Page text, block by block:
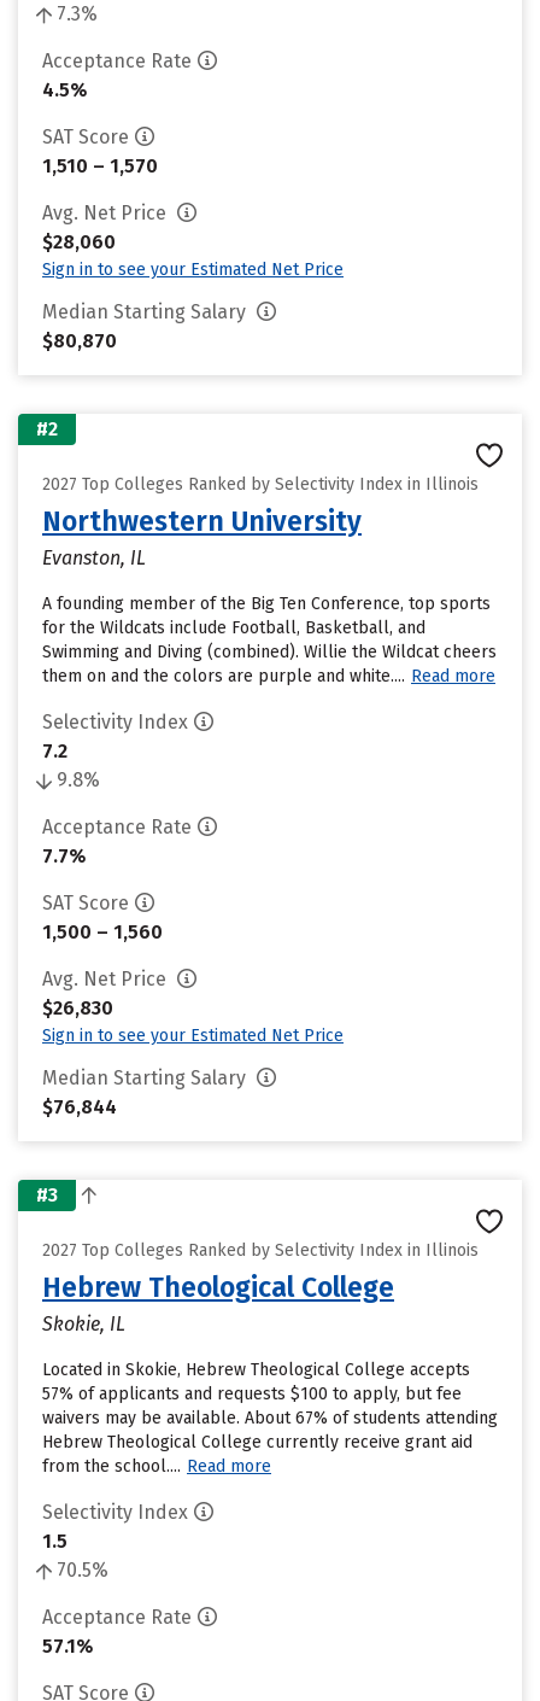
7.3%
Acceptance Rate
4.5%
SAT Score
1,510 – 1,570
Avg. Net Price
$28,060
Sign in to see your Estimated Net Price
Median Starting Salary
$80,870
#2
2027 Top Colleges Ranked by Selectivity Index in Illinois
Northwestern University
Evanston, IL
A founding member of the Big Ten Conference, top sports
for the Wildcats include Football, Basketball, and
Swimming and Diving (combined). Willie the Wildcat cheers
them on and the colors are purple and white.... Read more
Selectivity Index
7.2
9.8%
Acceptance Rate
7.7%
SAT Score
1,500 – 1,560
Avg. Net Price
$26,830
Sign in to see your Estimated Net Price
Median Starting Salary
$76,844
#3
2027 Top Colleges Ranked by Selectivity Index in Illinois
Hebrew Theological College
Skokie, IL
Located in Skokie, Hebrew Theological College accepts
57% of applicants and requests $100 to apply, but fee
waivers may be available. About 67% of students attending
Hebrew Theological College currently receive grant aid
from the school.... Read more
Selectivity Index
1.5
70.5%
Acceptance Rate
57.1%
SAT Score